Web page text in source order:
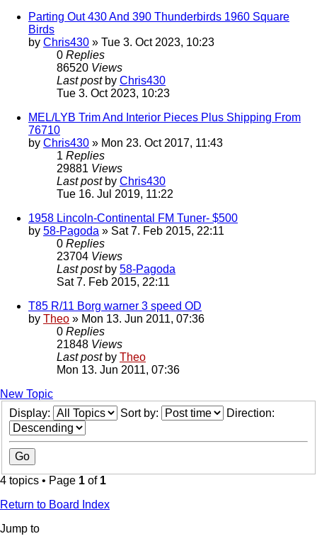
Parting Out 430 And 390 Thunderbirds 1960 Square
Birds
by Chris430 » Tue 3. Oct 2023, 10:23
0 Replies
86520 Views
Last post by Chris430
Tue 3. Oct 2023, 10:23
MEL/LYB Trim And Interior Pieces Plus Shipping From
76710
by Chris430 » Mon 23. Oct 2017, 11:43
1 Replies
29881 Views
Last post by Chris430
Tue 16. Jul 2019, 11:22
1958 Lincoln-Continental FM Tuner- $500
by 58-Pagoda » Sat 7. Feb 2015, 22:11
0 Replies
23704 Views
Last post by 58-Pagoda
Sat 7. Feb 2015, 22:11
T85 R/11 Borg warner 3 speed OD
by Theo » Mon 13. Jun 2011, 07:36
0 Replies
21848 Views
Last post by Theo
Mon 13. Jun 2011, 07:36
New Topic
Display:
Sort by: Direction:
4 topics • Page 1 of 1
Return to Board Index
Jump to